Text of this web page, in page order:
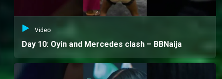
Video
Day 10: Oyin and Mercedes clash – BBNaija